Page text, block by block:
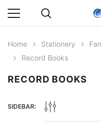
Home Stationery
Record Books
RECORD BOOKS
SIDEBAR: